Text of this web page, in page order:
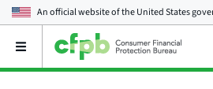
An official website of theUnited States
Open
main